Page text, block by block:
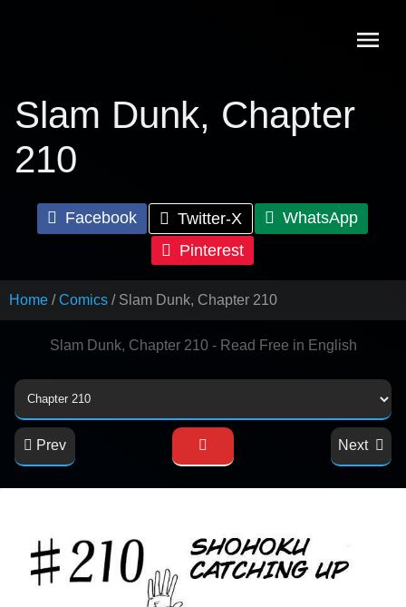
Slam Dunk, Chapter
210
Facebook Twitter-X
WhatsApp
Pinterest
Home Comics Slam Dunk, Chapter 210
Slam Dunk, Chapter 210 - Read Free in English
Prev Next